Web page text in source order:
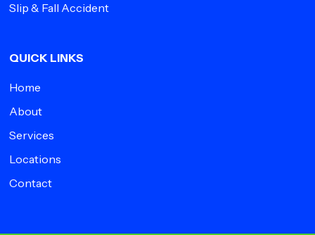
Slip & Fall Accident
QUICK LINKS
Home
About
Services
Locations
Contact